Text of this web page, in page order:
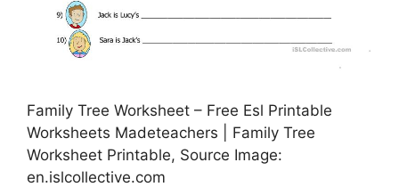
Family Tree Worksheet – Free Esl Printable
Worksheets Madeteachers | Family Tree
Worksheet Printable, Source Image:
en.islcollective.com